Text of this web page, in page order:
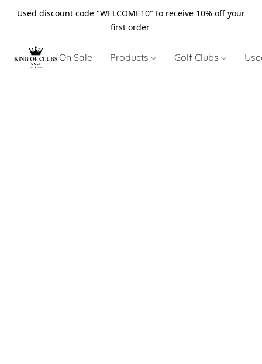
Used discount code "WELCOME10" to receive 10% off your
first order
On Sale Products Golf Clubs